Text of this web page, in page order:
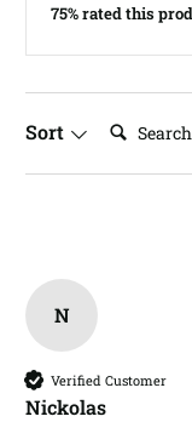
75% rated this
Sort Search:
N
Verified Customer
Nickolas​